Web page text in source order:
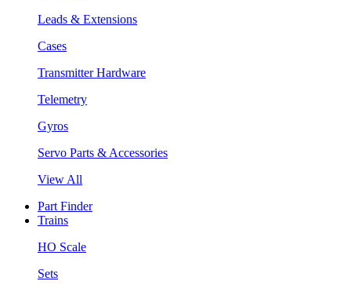
Leads & Extensions
Cases
Transmitter Hardware
Telemetry
Gyros
Servo Parts & Accessories
View All
Part Finder
Trains
HO Scale
Sets